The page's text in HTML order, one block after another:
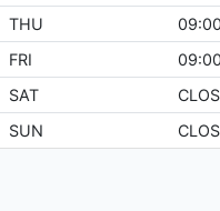
THU
FRI
SAT
SUN